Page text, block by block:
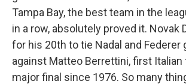
Tampa Bay, the best team in the
in a row, absolutely proved it. Novak
for his 20th to tie Nadal and Federer
against Matteo Berrettini, first Italian
major final since 1976. So many